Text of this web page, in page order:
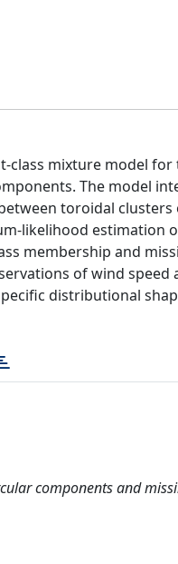
class mixture model
The model
toroidal
likelihood estimation
membership and
of wind speed
distributional
components and